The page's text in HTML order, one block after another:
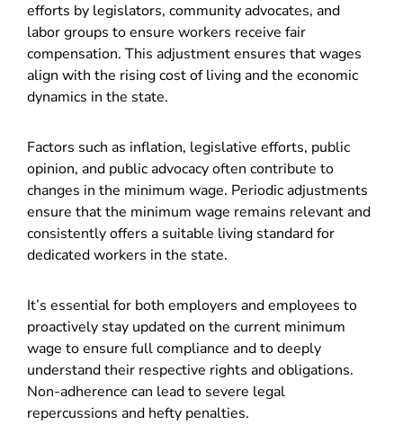
efforts by legislators, community advocates, and
labor groups to ensure workers receive fair
compensation. This adjustment ensures that wages
align with the rising cost of living and the economic
dynamics in the state.
Factors such as inflation, legislative efforts, public
opinion, and public advocacy often contribute to
changes in the minimum wage. Periodic adjustments
ensure that the minimum wage remains relevant and
consistently offers a suitable living standard for
dedicated workers in the state.
It’s essential for both employers and employees to
proactively stay updated on the current minimum
wage to ensure full compliance and to deeply
understand their respective rights and obligations.
Non-adherence can lead to severe legal
repercussions and hefty penalties.